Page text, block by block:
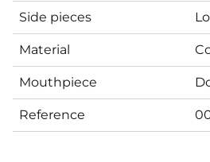
Side pieces
Material
Mouthpiece
Reference